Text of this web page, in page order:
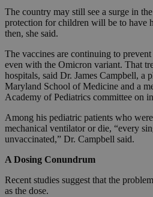
The country may still see a surge in
protection for children will be to have
then, she said.
The vaccines are continuing to prevent
even with the Omicron variant. That
hospitals, said Dr. James Campbell, a
Maryland School of Medicine and a
Academy of Pediatrics committee on
Among his pediatric patients who
mechanical ventilator or die, “every
unvaccinated,” Dr. Campbell said.
A Dosing Conundrum
Recent studies suggest that the
as the dose.